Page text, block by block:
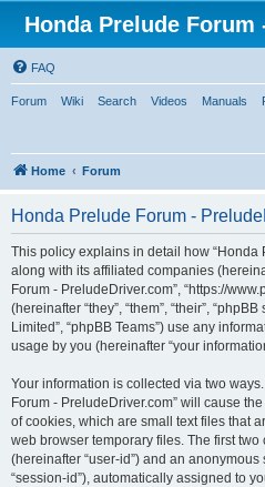
Honda Prelude
FAQ
Forum Wiki Search Videos Manuals
Home Forum
Honda Prelude Forum -
This policy explains in detail how “Honda
along with its affiliated companies
Forum - PreludeDriver.com”, “https://
(hereinafter “they”, “them”, “their”,
Limited”, “phpBB Teams”) use any
usage by you (hereinafter “your
Your information is collected via two
Forum - PreludeDriver.com” will cause
of cookies, which are small text files that
web browser temporary files. The first
(hereinafter “user-id”) and an
“session-id”), automatically assigned to